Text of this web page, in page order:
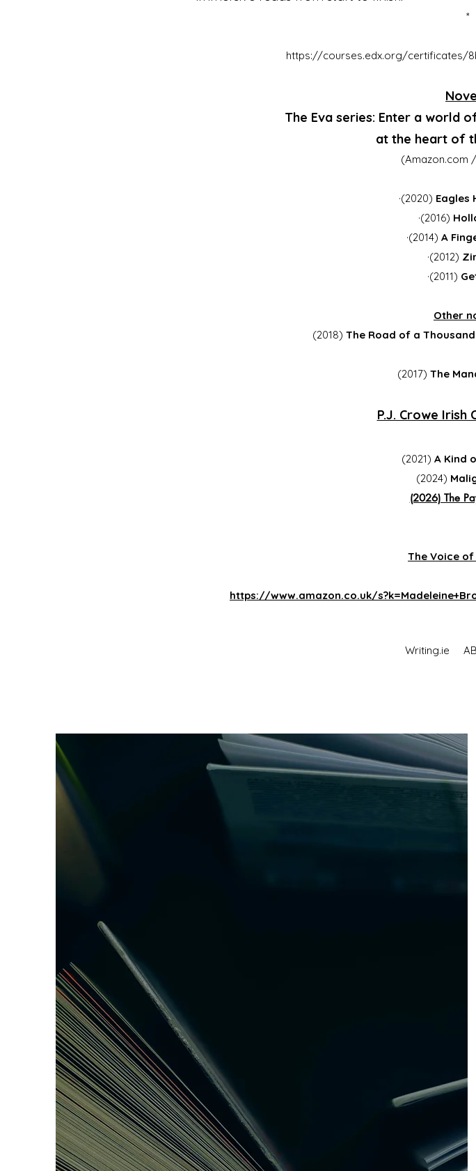
*
https://courses.edx.org/certificates/
The Eva series: Enter a world
at the heart of
(Amazon.com /
·(2020) Eagles
·(2016)
·(2014) A
·(2012)
·(2011)
Other
(2018) The Road of a
(2017) The
P.J. Crowe Irish
(2021) A Kind
(2024)
(2026) The
The Voice of
https://www.amazon.co.uk/
Writing.ie